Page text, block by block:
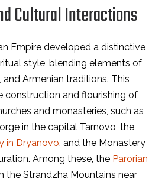
Cultural Interactions
Empire developed a distinctive
style, blending elements of
and Armenian traditions. This
construction and flourishing of
and monasteries, such as
in the capital Tarnovo, the
in Dryanovo, and the Monastery
Among these, the Parorian
the Strandzha Mountains near